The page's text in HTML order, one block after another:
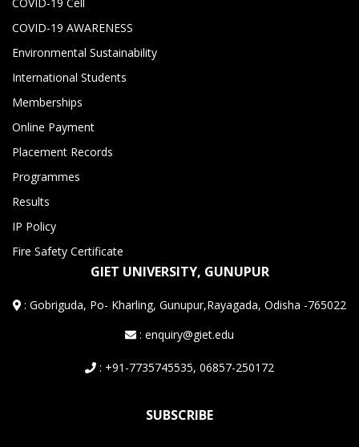
COVID-19 AWARENESS
Environmental Sustainability
International Students
Memberships
Online Payment
Placement Records
Programmes
Results
IP Policy
Fire Safety Certificate
GIET UNIVERSITY, GUNUPUR
:Gobriguda, Po- Kharling, Gunupur,Rayagada, Odisha -765022
: enquiry@giet.edu
: +91-7735745535, 06857-250172
SUBSCRIBE